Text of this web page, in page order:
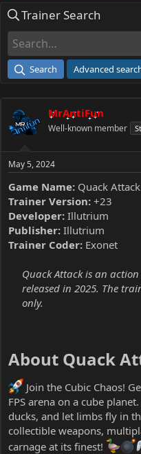
e
d
a
e
r
r
e
Trainer Search
Search Advanced
MrAntiFun
Well-known member
May 5, 2024
Game Name: Quack Attack
Trainer Version: +23
Developer: Illutrium
Publisher: Illutrium
Trainer Coder: Exonet
Quack Attack is an
released in 2025. The
only.
About Quack
Join the Cubic Chaos!
FPS arena on a cube
ducks, and let limbs fly in
collectible weapons,
carnage at its finest!